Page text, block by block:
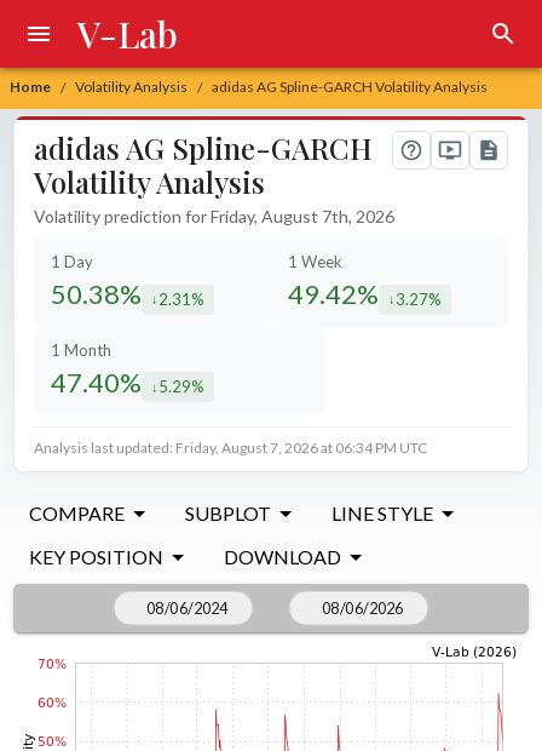
Home / Volatility Analysis / adidas AG Spline-GARCH Volatility Analysis
V-Lab
adidas AG Spline-GARCH
Volatility Analysis
Volatility prediction for Friday, August 7th, 2026
1 Day
50.38% decreased by
2.31%
1 Week
49.42% decreased by
3.27%
1 Month
47.40% decreased by
5.29%
Analysis last updated: Friday, August 7, 2026 at 06:34 PM UTC
COMPARE SUBPLOT
LINE STYLE
KEY POSITION
DOWNLOAD